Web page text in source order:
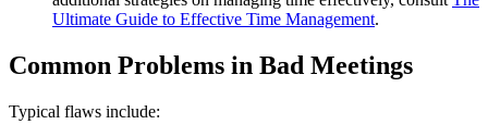
Ultimate Guide to Effective Time Management.
Common Problems in Bad Meetings
Typical flaws include: